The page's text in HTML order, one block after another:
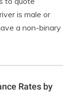
is male or
a non-binary